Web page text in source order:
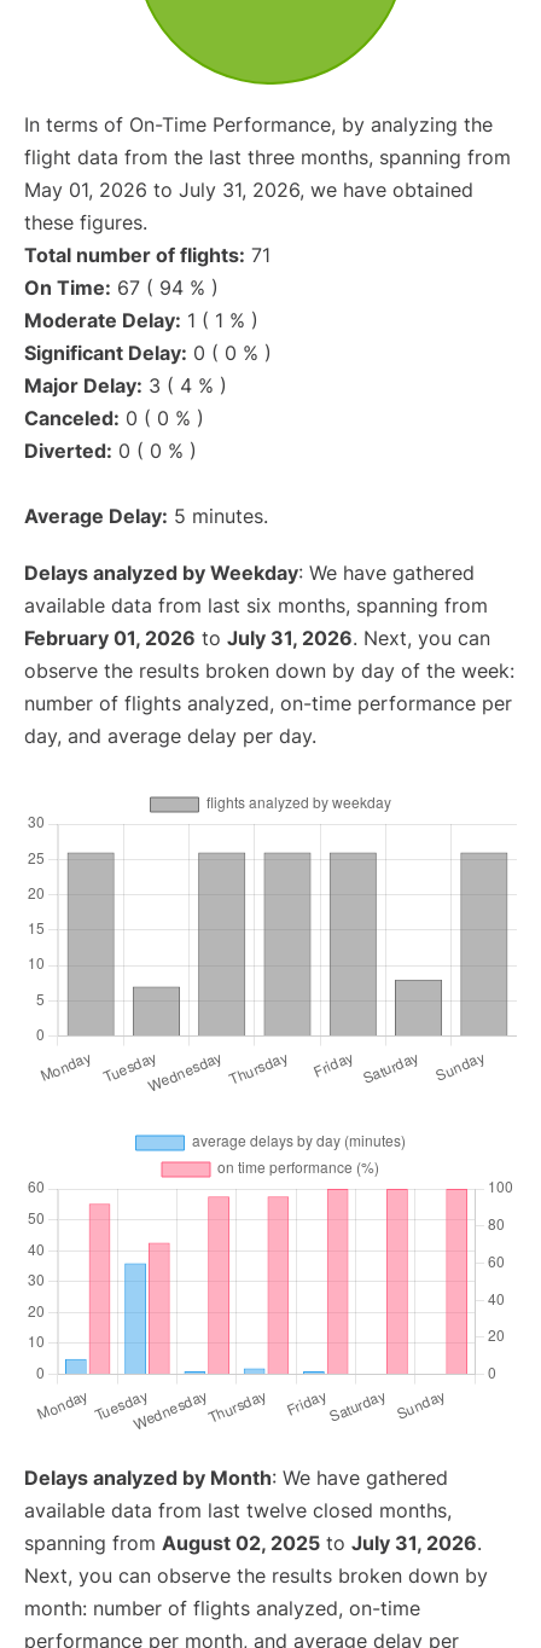
In terms of On-Time Performance, by analyzing the
flight data from the last three months, spanning from
May 01, 2026 to July 31, 2026, we have obtained
these figures.
Total number of flights: 71
On Time: 67 ( 94 % )
Moderate Delay: 1 ( 1 % )
Significant Delay: 0 ( 0 % )
Major Delay: 3 ( 4 % )
Canceled: 0 ( 0 % )
Diverted: 0 ( 0 % )
Average Delay: 5 minutes.
Delays analyzed by Weekday: We have gathered
available data from last six months, spanning from
February 01, 2026 to July 31, 2026. Next, you can
observe the results broken down by day of the week:
number of flights analyzed, on-time performance per
day, and average delay per day.
Delays analyzed by Month: We have gathered
available data from last twelve closed months,
spanning from August 02, 2025 to July 31, 2026.
Next, you can observe the results broken down by
month: number of flights analyzed, on-time
performance per month, and average delay per